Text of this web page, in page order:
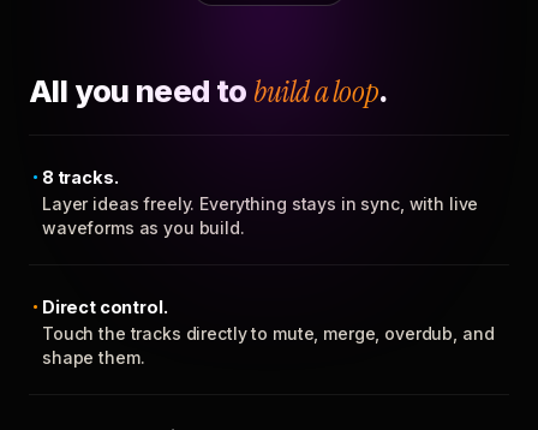
All you need to build a loop.
8 tracks.
Layer ideas freely. Everything stays in sync, with live
waveforms as you build.
Direct control.
Touch the tracks directly to mute, merge, overdub, and
shape them.